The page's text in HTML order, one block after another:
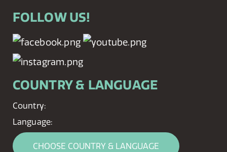
FOLLOW US!
COUNTRY & LANGUAGE
Country:
Language:
CHOOSE COUNTRY & LANGUAGE